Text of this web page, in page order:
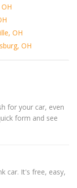
OH
OH
for your car, even
form and see
car. It's free, easy,